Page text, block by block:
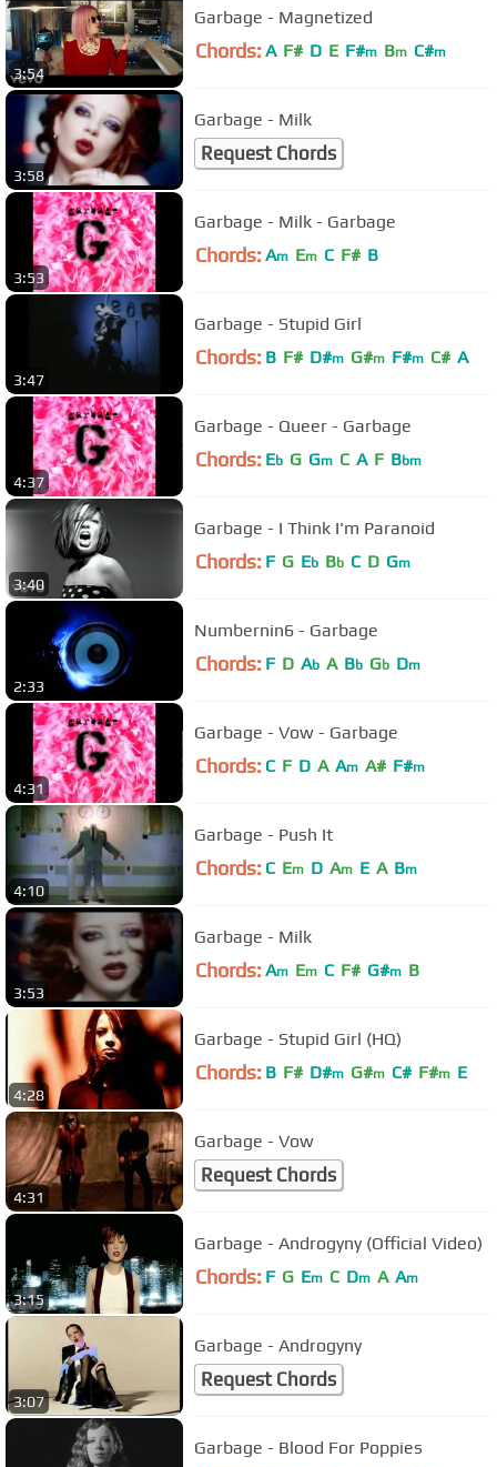
3:54
Garbage - Magnetized
Chords: A F# D E F#m Bm C#m
3:58
Garbage - Milk
Request Chords
3:53
Garbage - Milk - Garbage
Chords: Am Em C F# B
3:47
Garbage - Stupid Girl
Chords: B F# D#m G#m F#m C# A
4:37
Garbage - Queer - Garbage
Chords: Eb G Gm C A F Bbm
3:40
Garbage - I Think I'm Paranoid
Chords: F G Eb Bb C D Gm
2:33
Numbernin6 - Garbage
Chords: F D Ab A Bb Gb Dm
4:31
Garbage - Vow - Garbage
Chords: C F D A Am A# F#m
4:10
Garbage - Push It
Chords: C Em D Am E A Bm
3:53
Garbage - Milk
Chords: Am Em C F# G#m B
4:28
Garbage - Stupid Girl (HQ)
Chords: B F# D#m G#m C# F#m E
4:31
Garbage - Vow
Request Chords
3:15
Garbage - Androgyny (Official Video)
Chords: F G Em C Dm A Am
3:07
Garbage - Androgyny
Request Chords
Garbage - Blood For Poppies